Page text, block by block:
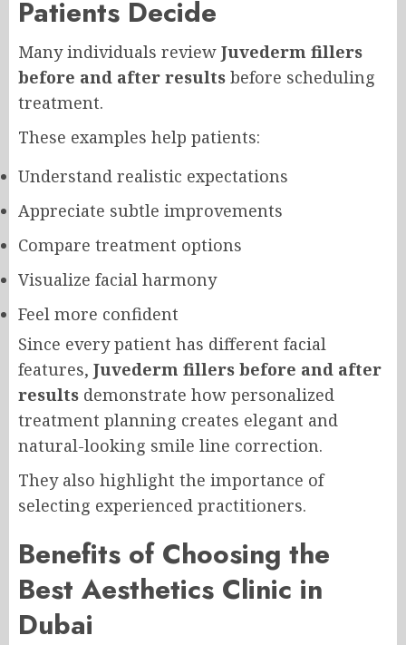
Patients Decide
Many individuals review Juvederm fillers
before and after results before scheduling
treatment.
These examples help patients:
Understand realistic expectations
Appreciate subtle improvements
Compare treatment options
Visualize facial harmony
Feel more confident
Since every patient has different facial
features, Juvederm fillers before and after
results demonstrate how personalized
treatment planning creates elegant and
natural-looking smile line correction.
They also highlight the importance of
selecting experienced practitioners.
Benefits of Choosing the
Best Aesthetics Clinic in
Dubai